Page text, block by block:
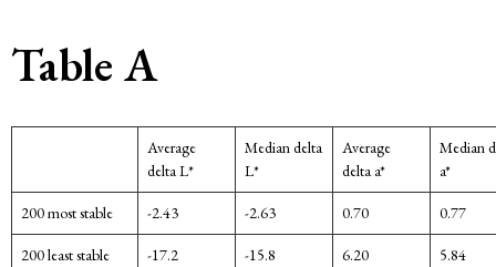
Table A
Average
delta L*
Median delta
L*
Average
delta a*
Median
a*
200 most stable -2.43 -2.63 0.70 0.77
200 least stable -17.2 -15.8 6.20 5.84